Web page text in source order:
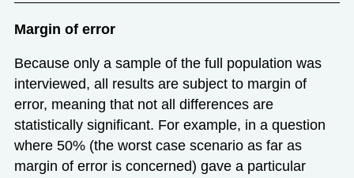
Margin of error
Because only a sample of the full population was
interviewed, all results are subject to margin of
error, meaning that not all differences are
statistically significant. For example, in a question
where 50% (the worst case scenario as far as
margin of error is concerned) gave a particular